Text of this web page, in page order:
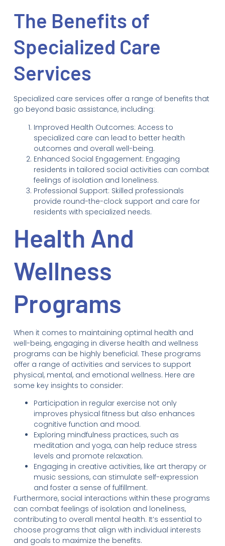
The Benefits of
Specialized Care
Services
Specialized care services offer a range of benefits that
go beyond basic assistance, including:
Improved Health Outcomes: Access to
specialized care can lead to better health
outcomes and overall well-being.
Enhanced Social Engagement: Engaging
residents in tailored social activities can combat
feelings of isolation and loneliness.
Professional Support: Skilled professionals
provide round-the-clock support and care for
residents with specialized needs.
Health And
Wellness
Programs
When it comes to maintaining optimal health and
well-being, engaging in diverse health and wellness
programs can be highly beneficial. These programs
offer a range of activities and services to support
physical, mental, and emotional wellness. Here are
some key insights to consider:
Participation in regular exercise not only
improves physical fitness but also enhances
cognitive function and mood.
Exploring mindfulness practices, such as
meditation and yoga, can help reduce stress
levels and promote relaxation.
Engaging in creative activities, like art therapy or
music sessions, can stimulate self-expression
and foster a sense of fulfillment.
Furthermore, social interactions within these programs
can combat feelings of isolation and loneliness,
contributing to overall mental health. It’s essential to
choose programs that align with individual interests
and goals to maximize the benefits.